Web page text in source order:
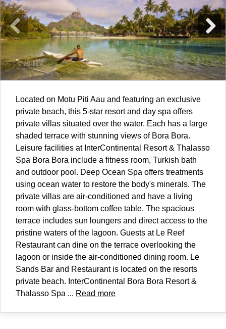
Located on Motu Piti Aau and featuring an exclusive
private beach, this 5-star resort and day spa offers
private villas situated over the water. Each has a large
shaded terrace with stunning views of Bora Bora.
Leisure facilities at InterContinental Resort & Thalasso
Spa Bora Bora include a fitness room, Turkish bath
and outdoor pool. Deep Ocean Spa offers treatments
using ocean water to restore the body's minerals. The
private villas are air-conditioned and have a living
room with glass-bottom coffee table. The spacious
terrace includes sun loungers and direct access to the
pristine waters of the lagoon. Guests at Le Reef
Restaurant can dine on the terrace overlooking the
lagoon or inside the air-conditioned dining room. Le
Sands Bar and Restaurant is located on the resorts
private beach. InterContinental Bora Bora Resort &
Thalasso Spa ... Read more